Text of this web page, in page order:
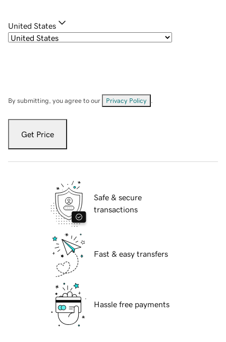
United States
By submitting, you agree to our Privacy Policy
Get Price
Safe & secure
transactions
Fast & easy transfers
Hassle free payments